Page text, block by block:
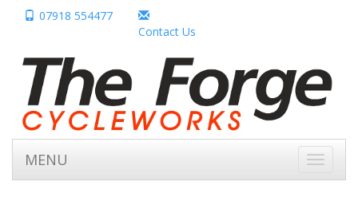
07918 554477
Contact Us
Toggle
MENU